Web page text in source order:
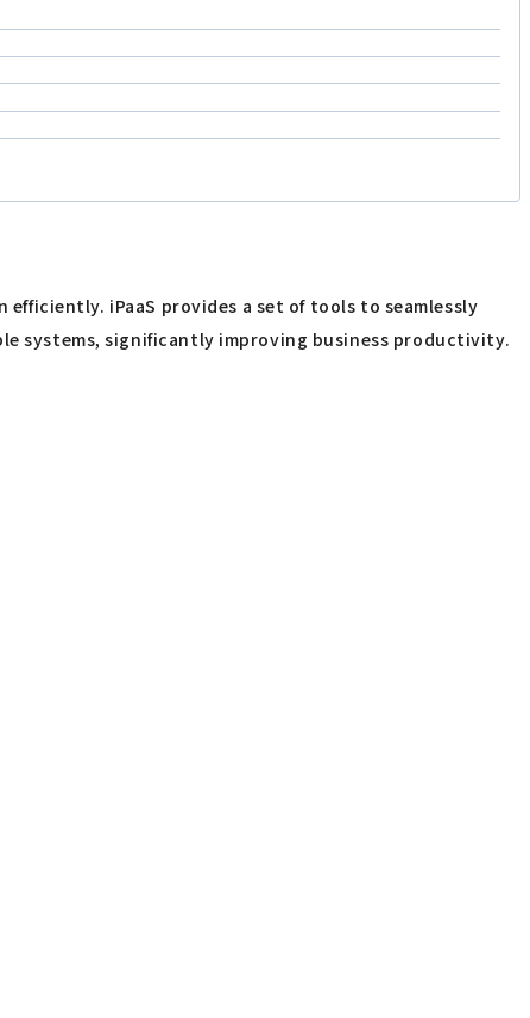
iPaaS provides a set of tools to seamlessly
systems, significantly improving business productivity.